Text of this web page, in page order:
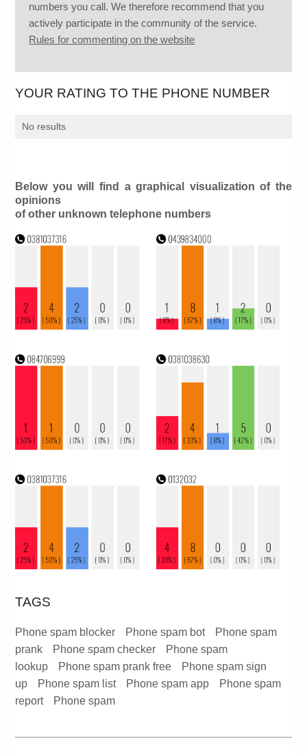
numbers you call. We therefore recommend that you
actively participate in the community of the service.
Rules for commenting on the website
YOUR RATING TO THE PHONE NUMBER
No results
Below you will find a graphical visualization of the
opinions
of other unknown telephone numbers
TAGS
Phone spam blocker Phone spam bot
Phone spam
prank
Phone spam checker
Phone spam
lookup
Phone spam prank free
Phone spam sign
up
Phone spam list Phone spam app
Phone spam
report
Phone spam